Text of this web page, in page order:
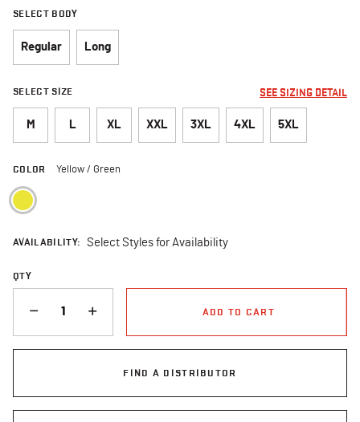
SELECT BODY
Regular Long
SELECT SIZE SEE SIZING DETAIL
M L XL XXL 3XL 4XL 5XL
COLOR Yellow / Green
AVAILABILITY: Select Styles for Availability
QTY
ADD TO CART
FIND A DISTRIBUTOR